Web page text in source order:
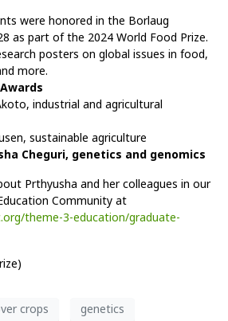
were honored in the Borlaug
as part of the 2024 World Food Prize.
posters on global issues in food,
more.
industrial and agricultural
sustainable agriculture
Cheguri, genetics and genomics
Prthyusha and her colleagues in our
Community at
theme-3-education/graduate-
crops
genetics